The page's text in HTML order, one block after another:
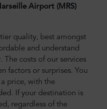
Airport (MRS)
quality, best amongst
and understand
costs of our services
factors or surprises. You
price, with the
If your destination is
regardless of the